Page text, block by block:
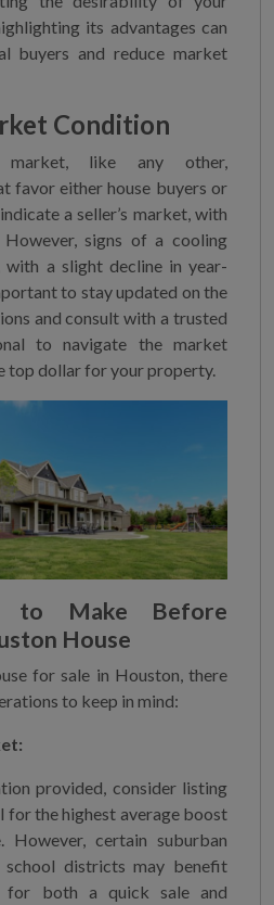
its advantages can
buyers and reduce market
Condition
market, like any other,
favor either house buyers or
a seller’s market, with
However, signs of a cooling
with a slight decline in year-
to stay updated on the
and consult with a trusted
to navigate the market
top dollar for your property.
to Make Before
House
for sale in Houston, there
to keep in mind:
provided, consider listing
for the highest average boost
certain suburban
districts may benefit
for both a quick sale and